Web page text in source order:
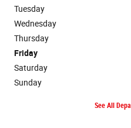
Tuesday
Wednesday
Thursday
Friday
Saturday
Sunday
See All